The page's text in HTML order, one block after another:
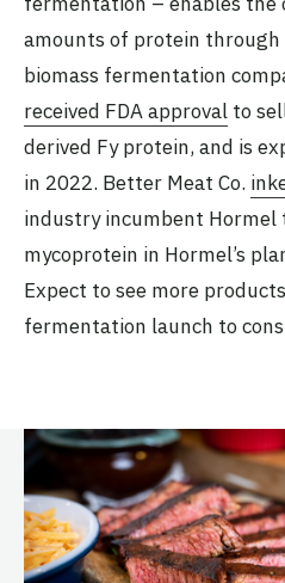
amounts of protein
biomass fermentation
received FDA approval to
derived Fy protein, and is
in 2022. Better Meat Co.
industry incumbent Hormel
mycoprotein in Hormel’s
Expect to see more
fermentation launch to